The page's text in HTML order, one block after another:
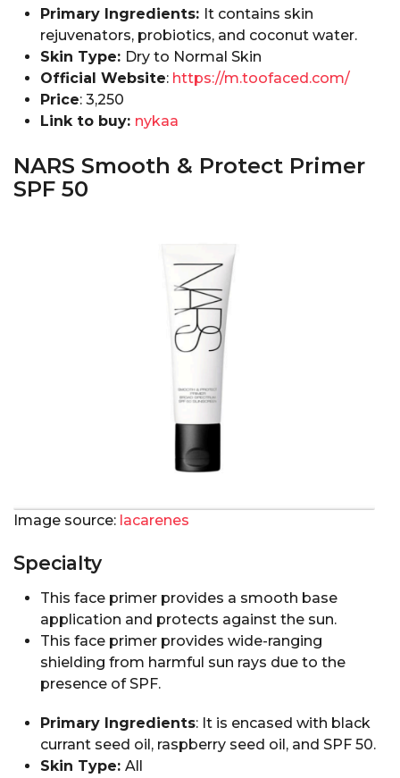
Primary Ingredients: It contains skin
rejuvenators, probiotics, and coconut water.
Skin Type: Dry to Normal Skin
Official Website: https://m.toofaced.com/
Price: ₹3,250
Link to buy: nykaa
NARS Smooth & Protect Primer
SPF 50
Image source: lacarenes
Specialty
This face primer provides a smooth base
application and protects against the sun.
This face primer provides wide-ranging
shielding from harmful sun rays due to the
presence of SPF.
Primary Ingredients: It is encased with black
currant seed oil, raspberry seed oil, and SPF 50.
Skin Type: All